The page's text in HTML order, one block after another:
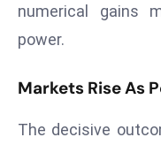
numerical gains
power.
Markets Rise As
The decisive